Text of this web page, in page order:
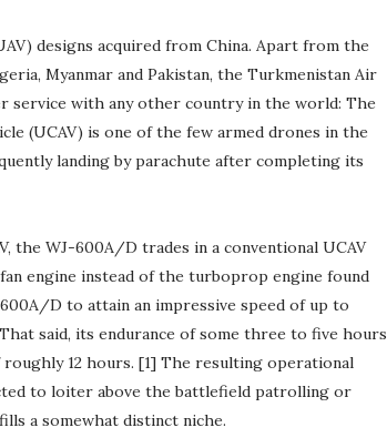
designs acquired from China. Apart from the
Myanmar and Pakistan, the Turkmenistan Air
service with any other country in the world: The
(UCAV) is one of the few armed drones in the
landing by parachute after completing its
the WJ-600A/D trades in a conventional UCAV
engine instead of the turboprop engine found
D to attain an impressive speed of up to
said, its endurance of some three to five hours
12 hours. [1] The resulting operational
to loiter above the battlefield patrolling or
a somewhat distinct niche.